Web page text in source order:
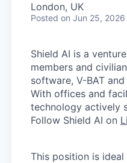
London, UK
Posted on Jun 25, 2026
Shield AI is a
members and
software, V-BAT
With offices and
technology actively
Follow Shield AI on
This position is